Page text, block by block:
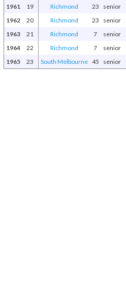
1961
19 Richmond 23 senior
1962
20 Richmond 23 senior
1963
21 Richmond 7 senior
1964
22 Richmond 7 senior
1965
23 South Melbourne 45 senior